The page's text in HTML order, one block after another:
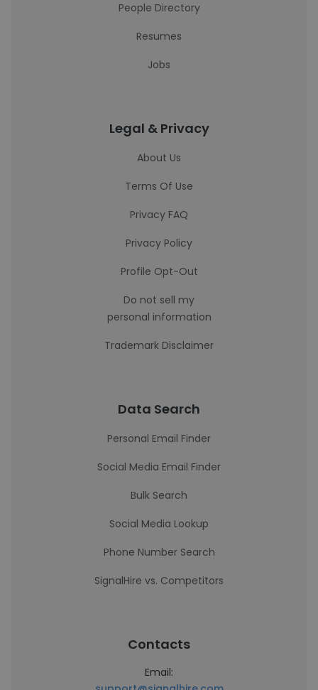
People Directory
Resumes
Jobs
Legal & Privacy
About Us
Terms Of Use
Privacy FAQ
Privacy Policy
Profile Opt-Out
Do not sell my
personal information
Trademark Disclaimer
Data Search
Personal Email Finder
Social Media Email Finder
Bulk Search
Social Media Lookup
Phone Number Search
SignalHire vs. Competitors
Contacts
Email: